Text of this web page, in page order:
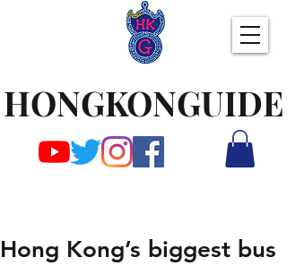
HONGKONGUIDE
Hong Kong’s biggest bus